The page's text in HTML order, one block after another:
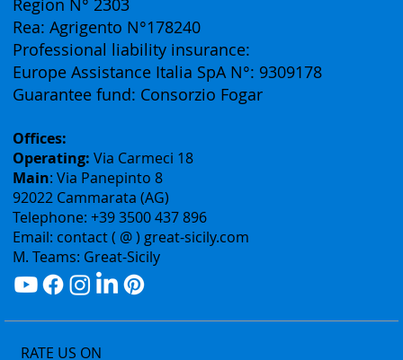
Vat ID: 02075400842
Authorization: Tourism Department of the Sicily
Region N° 2303
Rea: Agrigento N°178240
Professional liability insurance:
Guarantee fund: Consorzio Fogar
Offices:
Operating:Via Carmeci 18
Main: Via Panepinto 8
92022 Cammarata (AG)
Telephone: +39 3500 437 896
Email: contact ( @ ) great-sicily.com
M. Teams: Great-Sicily